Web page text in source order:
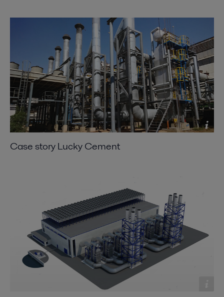
Case story Lucky Cement